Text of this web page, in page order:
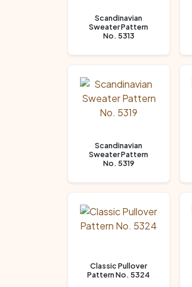
Scandinavian
Sweater Pattern
No. 5313
Scandinavian
Sweater Pattern
No. 5319
Classic Pullover
Pattern No. 5324